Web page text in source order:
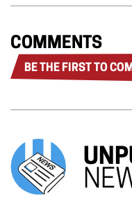
COMMENTS
BE THE FIRST TO